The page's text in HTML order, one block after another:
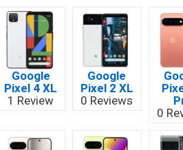
Google
Pixel 4 XL
1 Review
Google
Pixel 2 XL
0 Reviews
0